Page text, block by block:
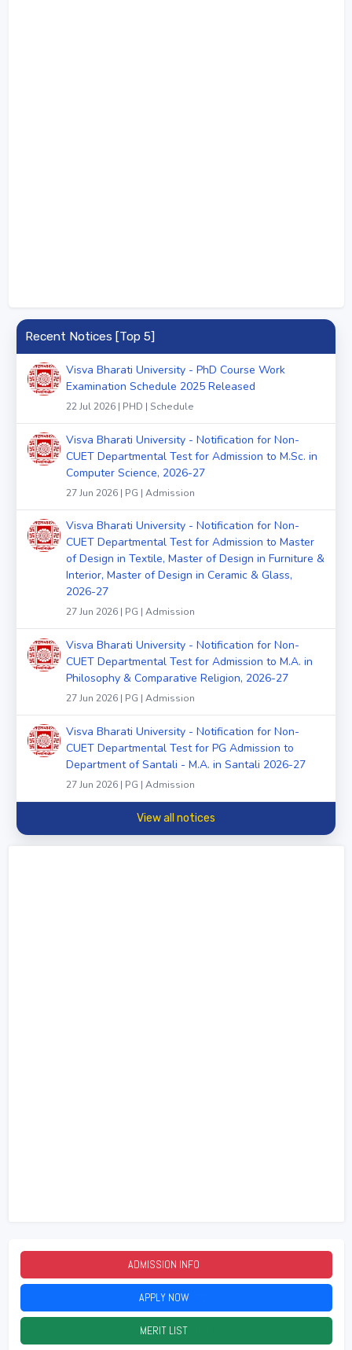
Recent Notices [Top 5]
Visva Bharati University - PhD Course Work
Examination Schedule 2025 Released
22 Jul 2026 | PHD | Schedule
Visva Bharati University - Notification for Non-
CUET Departmental Test for Admission to M.Sc. in
Computer Science, 2026-27
27 Jun 2026 | PG | Admission
Visva Bharati University - Notification for Non-
CUET Departmental Test for Admission to Master
of Design in Textile, Master of Design in Furniture &
Interior, Master of Design in Ceramic & Glass,
2026-27
27 Jun 2026 | PG | Admission
Visva Bharati University - Notification for Non-
CUET Departmental Test for Admission to M.A. in
Philosophy & Comparative Religion, 2026-27
27 Jun 2026 | PG | Admission
Visva Bharati University - Notification for Non-
CUET Departmental Test for PG Admission to
Department of Santali - M.A. in Santali 2026-27
27 Jun 2026 | PG | Admission
View all notices
ADMISSION INFO
APPLY NOW
MERIT LIST